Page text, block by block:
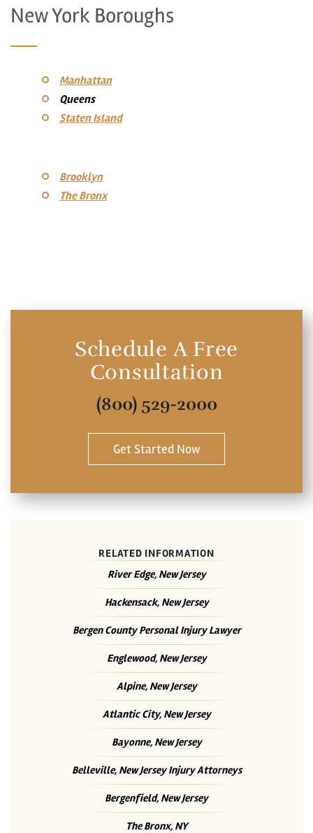
New York Boroughs
Manhattan
Queens
Staten Island
Brooklyn
The Bronx
Schedule A Free
Consultation
(800) 529-2000
Get Started Now
RELATED INFORMATION
River Edge, New Jersey
Hackensack, New Jersey
Bergen County Personal Injury Lawyer
Englewood, New Jersey
Alpine, New Jersey
Atlantic City, New Jersey
Bayonne, New Jersey
Belleville, New Jersey Injury Attorneys
Bergenfield, New Jersey
The Bronx, NY